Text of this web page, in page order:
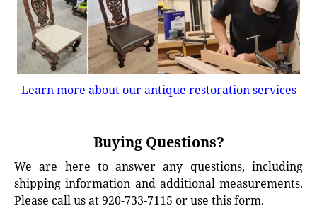
Learn more about our antique restoration services
Buying Questions?
We are here to answer any questions, including
shipping information and additional measurements.
Please call us at 920-733-7115 or use this form.